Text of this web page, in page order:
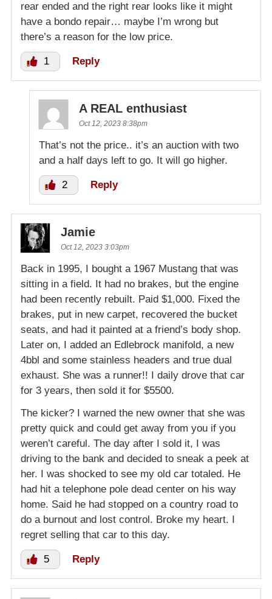
rear ended and the right rear looks like it might
have a bondo repair… maybe I’m wrong but
there’s a reason for the low price.
1 Reply
A REAL enthusiast
Oct 12, 2023 8:38pm
That’s not the price.. it’s an auction with two
and a half days left to go. It will go higher.
2 Reply
Jamie
Oct 12, 2023 3:03pm
Back in 1995, I bought a 1967 Mustang that was
sitting in a field. It had no brakes, but the engine
had been recently rebuilt. Paid $1,000. Fixed the
brakes, put in new carpet, recovered the bucket
seats, and had it painted at a friend’s body shop.
Later on, I added an Edlebrock manifold, a new
4bbl and some stainless headers and true dual
exhaust. She was a runner!! I daily drove that car
for 3 years, then sold it for $5500.
The kicker? I warned the new owner that she was
pretty quick and could get away from you if you
weren’t careful. The day after I sold it, I was
driving to the bank and decided to sneak a peek at
her. I was shocked to see my old car totaled. He
had hit a telephone pole dead center on his way
home. Said he had stopped on a country road to
do a burnout and lost control. Broke my heart. I
regret selling that car to this day.
5 Reply